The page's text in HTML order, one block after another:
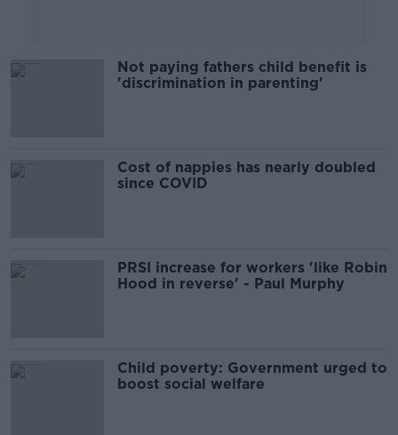
Not paying fathers child benefit is
'discrimination in parenting'
Cost of nappies has nearly doubled
since COVID
PRSI increase for workers 'like Robin
Hood in reverse' - Paul Murphy
Child poverty: Government urged to
boost social welfare